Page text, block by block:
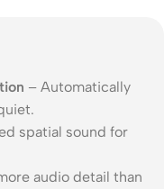
– Automatically
spatial sound for
audio detail than